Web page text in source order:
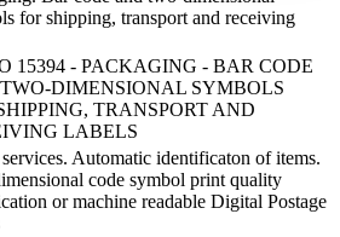
for shipping, transport and receiving
15394 - PACKAGING - BAR CODE
DIMENSIONAL SYMBOLS
TRANSPORT AND
LABELS
Automatic identificaton of items.
code symbol print quality
or machine readable Digital Postage